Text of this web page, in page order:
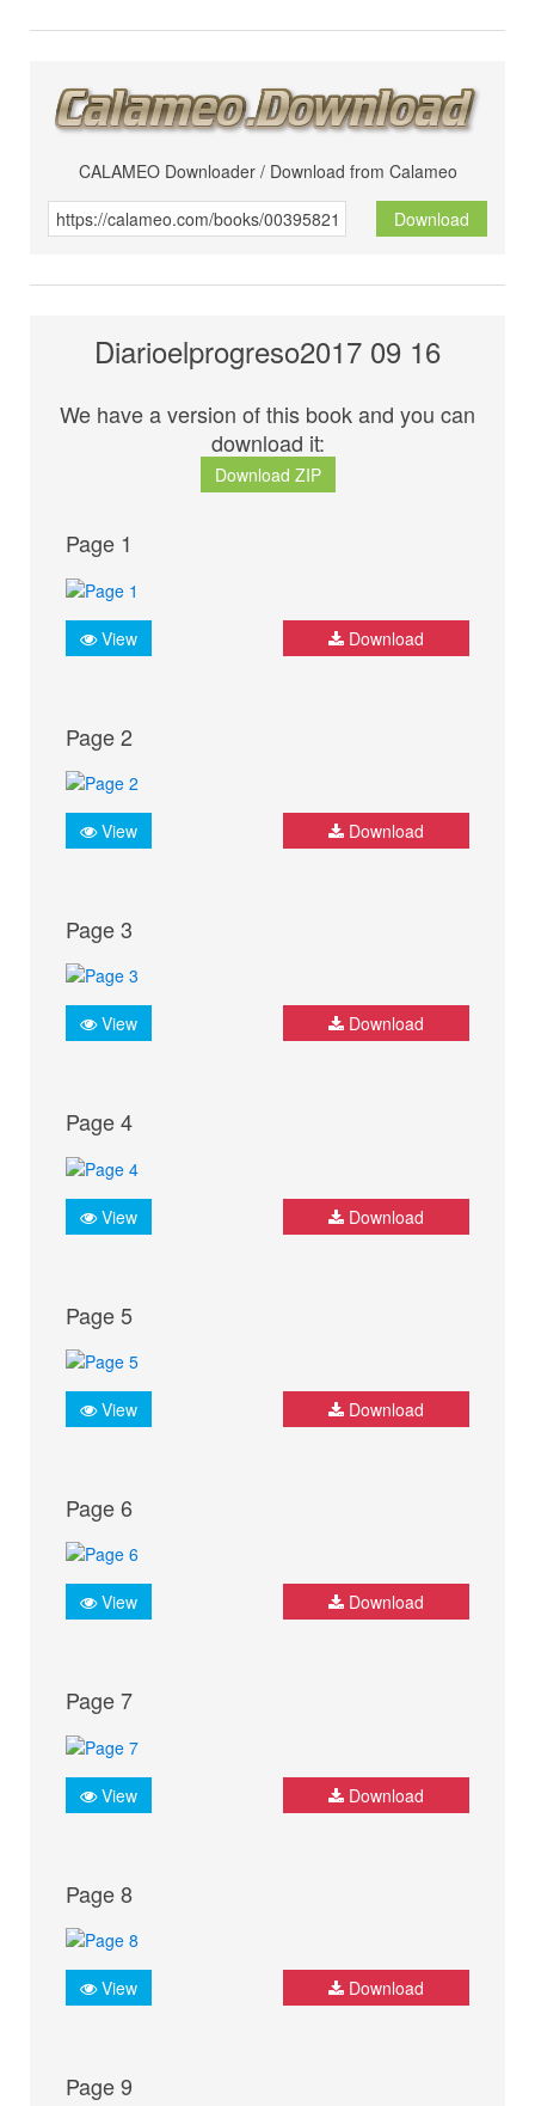
CALAMEO Downloader / Download from Calameo
Download
Diarioelprogreso2017 09 16
We have a version of this book and you can
download it:
Download ZIP
Page 1
View Download
Page 2
View Download
Page 3
View Download
Page 4
View Download
Page 5
View Download
Page 6
View Download
Page 7
View Download
Page 8
View Download
Page 9